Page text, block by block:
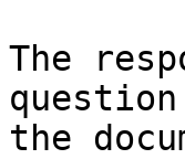
The
the